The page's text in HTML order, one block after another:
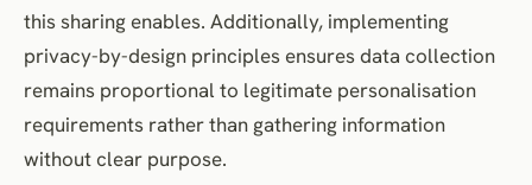
this sharing enables. Additionally, implementing
privacy-by-design principles ensures data collection
remains proportional to legitimate personalisation
requirements rather than gathering information
without clear purpose.